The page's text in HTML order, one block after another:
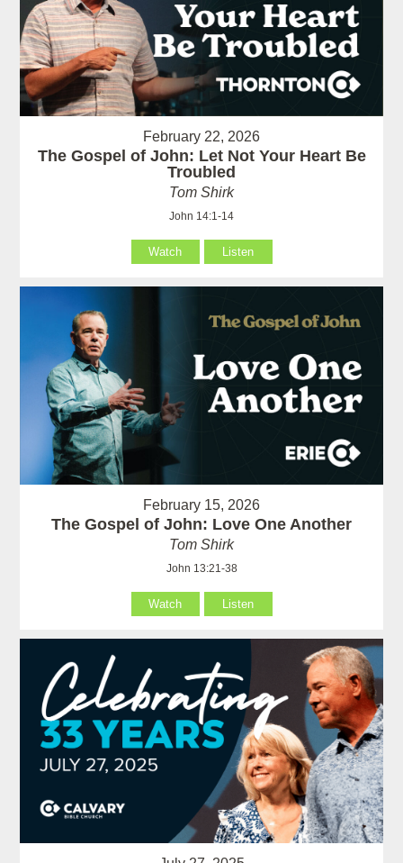
February 22, 2026
The Gospel of John: Let Not Your Heart Be
Troubled
Tom Shirk
John 14:1-14
Watch Listen
February 15, 2026
The Gospel of John: Love One Another
Tom Shirk
John 13:21-38
Watch Listen